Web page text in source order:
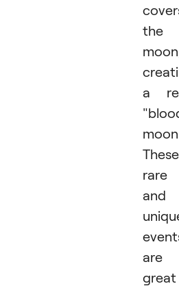
the
a
These
rare
and
are
great